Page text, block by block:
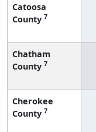
Catoosa
County 7
Chatham
County 7
Cherokee
County 7